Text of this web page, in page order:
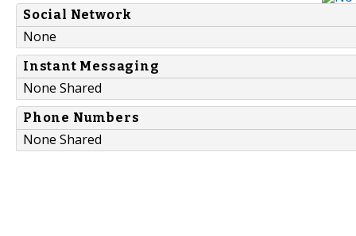
Social Network
None
Instant Messaging
None Shared
Phone Numbers
None Shared